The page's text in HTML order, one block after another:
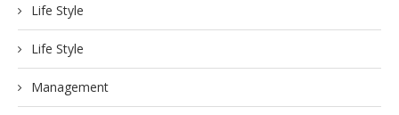
Life Style
Life Style
Management